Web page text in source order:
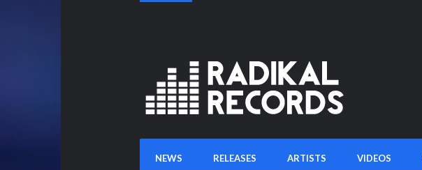
NEWS RELEASES ARTISTS VIDEOS